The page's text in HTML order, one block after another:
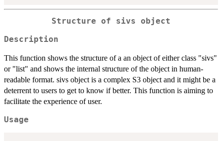
Structure of sivs object
Description
This function shows the structure of a an object of either class "sivs"
or "list" and shows the internal structure of the object in human-
readable format. sivs object is a complex S3 object and it might be a
deterrent to users to get to know if better. This function is aiming to
facilitate the experience of user.
Usage